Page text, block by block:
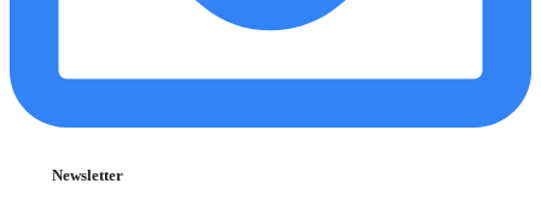
Newsletter